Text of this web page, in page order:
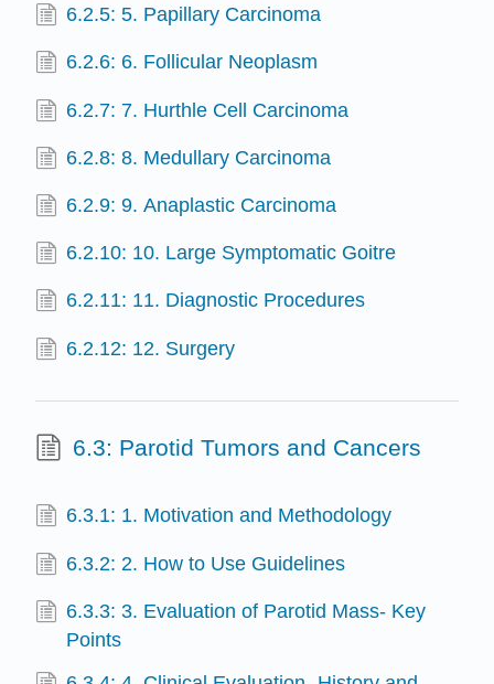
6.2.5: 5. Papillary Carcinoma
6.2.6: 6. Follicular Neoplasm
6.2.7: 7. Hurthle Cell Carcinoma
6.2.8: 8. Medullary Carcinoma
6.2.9: 9. Anaplastic Carcinoma
6.2.10: 10. Large Symptomatic Goitre
6.2.11: 11. Diagnostic Procedures
6.2.12: 12. Surgery
6.3: Parotid Tumors and Cancers
6.3.1: 1. Motivation and Methodology
6.3.2: 2. How to Use Guidelines
6.3.3: 3. Evaluation of Parotid Mass- Key
Points